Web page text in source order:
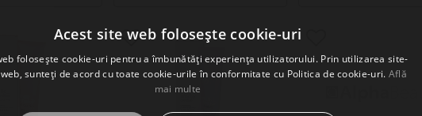
Acest site web folosește cookie-uri
folosește cookie-uri pentru a îmbunătăți experiența utilizatorului. Prin utilizarea site-
sunteți de acord cu toate cookie-urile în conformitate cu Politica de cookie-uri. Află
mai multe